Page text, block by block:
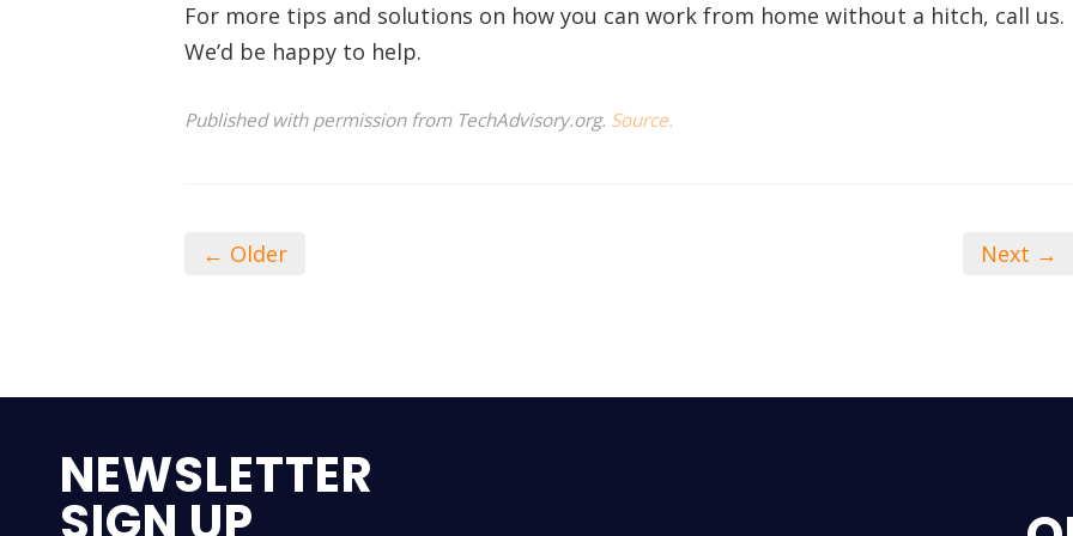
For more tips and solutions on how you can work from home without a hitch, call us.
We’d be happy to help.
Published with permission from TechAdvisory.org. Source.
← Older Next →
NEWSLETTER
SIGN UP